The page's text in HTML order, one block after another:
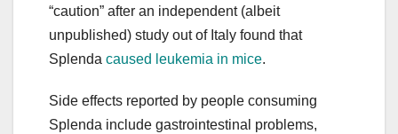
“caution” after an independent (albeit
unpublished) study out of Italy found that
Splenda caused leukemia in mice.
Side effects reported by people consuming
Splenda include gastrointestinal problems,